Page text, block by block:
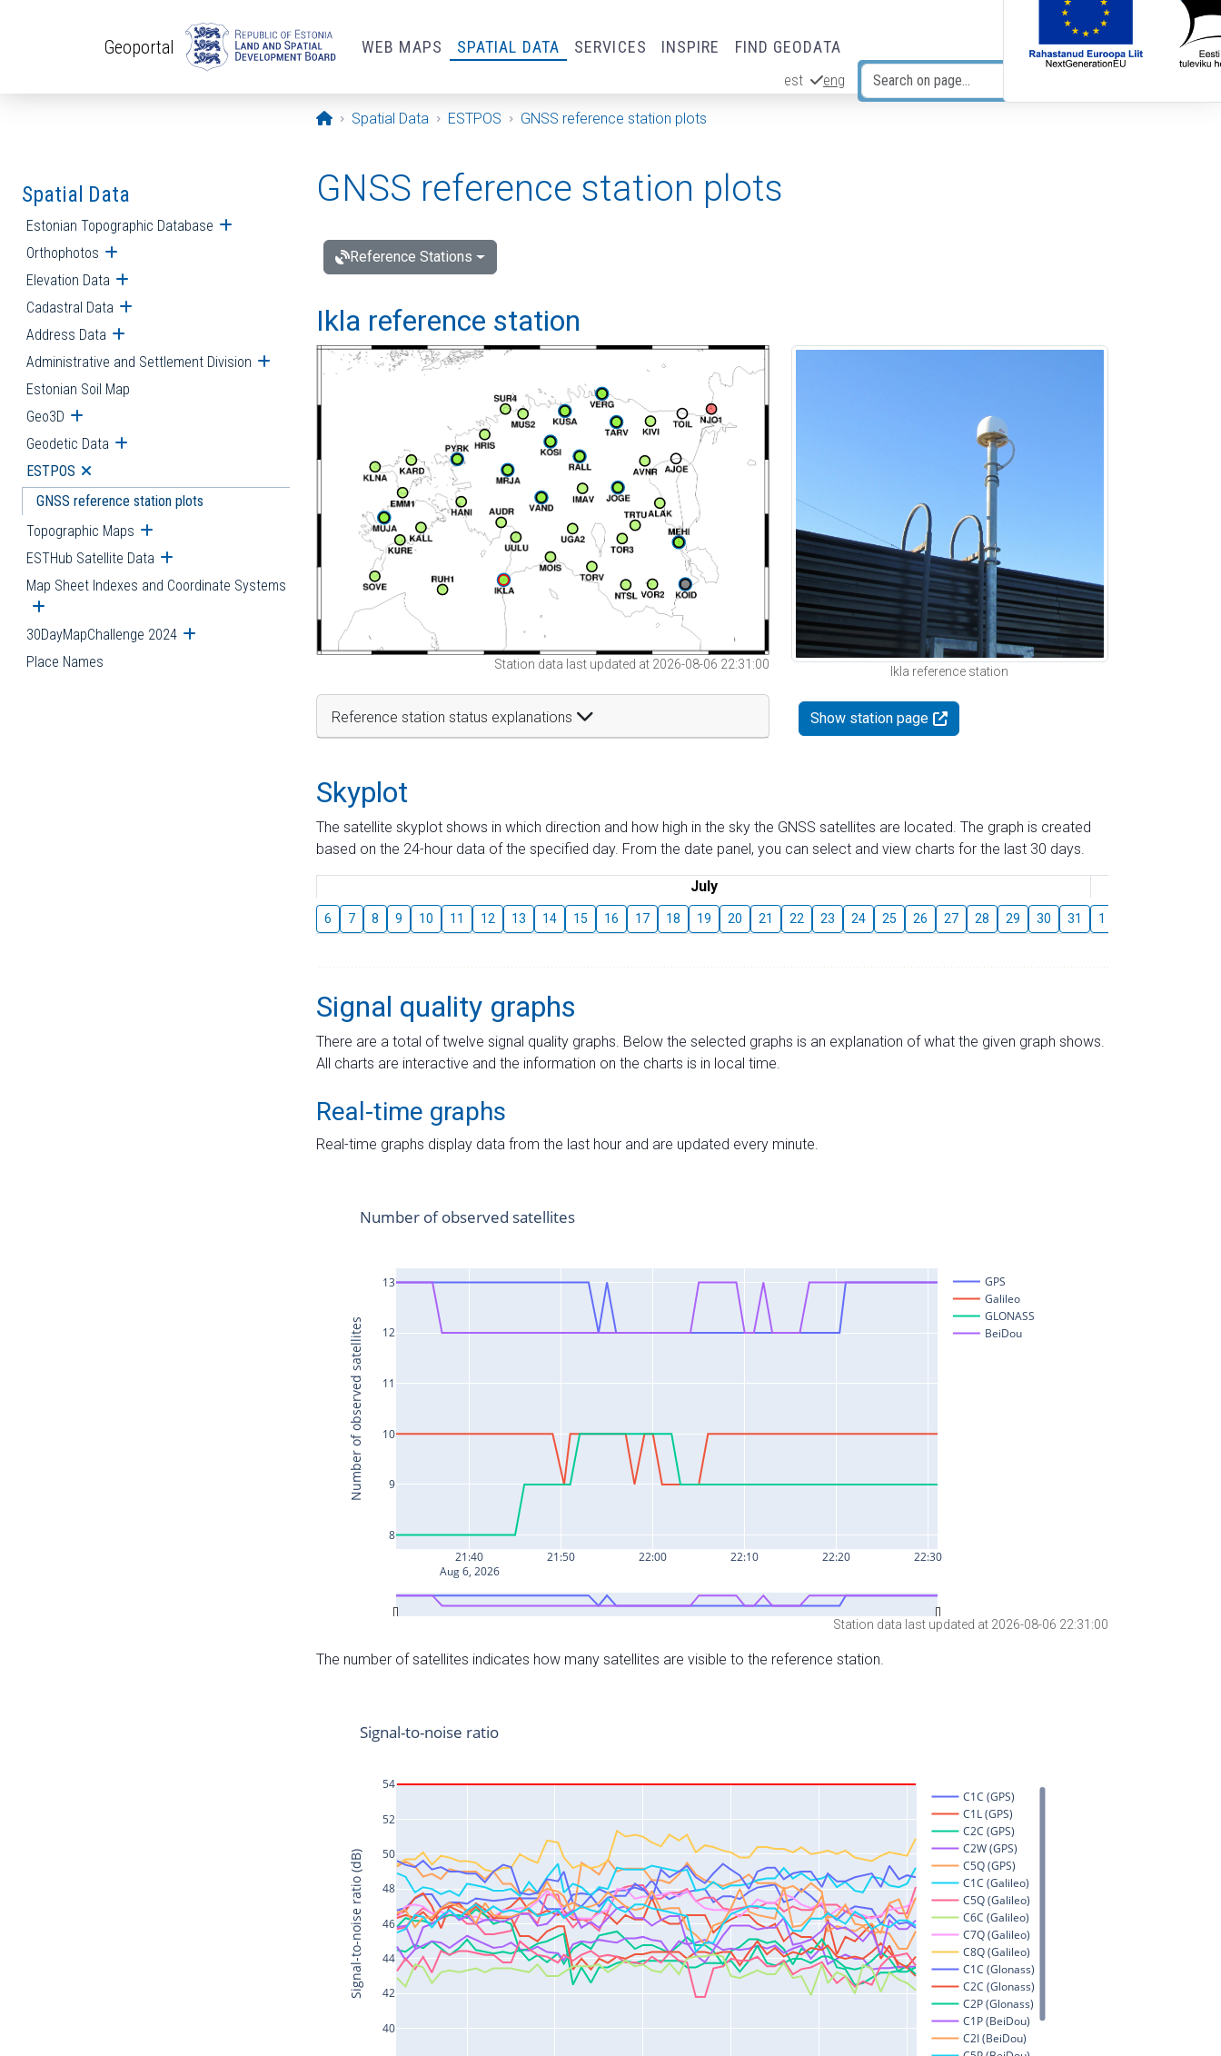
Geoportal WEB MAPS SPATIAL DATA SERVICES INSPIRE FIND GEODATA
est eng
Opening page
Spatial Data ESTPOS GNSS reference station plots
Spatial Data
Estonian Topographic Database Open submenu
Orthophotos Open submenu
Elevation Data Open submenu
Cadastral Data Open submenu
Address Data Open submenu
Administrative and Settlement Division Open submenu
Estonian Soil Map
Geo3D Open submenu
Geodetic Data Open submenu
ESTPOS Open submenu
GNSS reference station plots
Topographic Maps Open submenu
ESTHub Satellite Data Open submenu
Map Sheet Indexes and Coordinate Systems
Open submenu
30DayMapChallenge 2024 Open submenu
Place Names
GNSS reference station plots
Reference Stations
Ikla reference station
Station data last updated at 2026-08-06 22:31:00
Reference station status explanations
Ikla reference station
Show station page
Skyplot
The satellite skyplot shows in which direction and how high in the sky the GNSS satellites are located. The graph is created
based on the 24-hour data of the specified day. From the date panel, you can select and view charts for the last 30 days.
July
6 7 8 9 10 11 12 13 14 15 16 17 18 19 20 21 22 23 24 25 26 27 28 29 30 31 1
Signal quality graphs
There are a total of twelve signal quality graphs. Below the selected graphs is an explanation of what the given graph shows.
All charts are interactive and the information on the charts is in local time.
Real-time graphs
Real-time graphs display data from the last hour and are updated every minute.
Station data last updated at 2026-08-06 22:31:00
The number of satellites indicates how many satellites are visible to the reference station.